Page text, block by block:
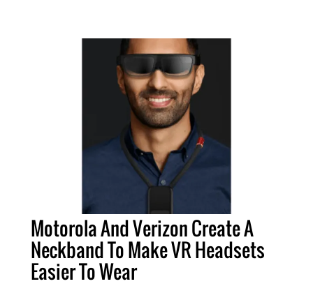
Motorola And Verizon Create A
Neckband To Make VR Headsets
Easier To Wear